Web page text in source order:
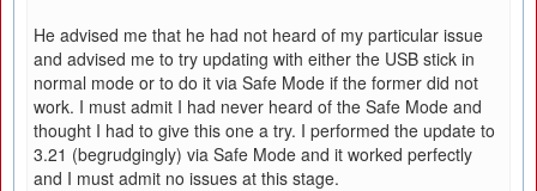
He advised me that he had not heard of my particular issue
and advised me to try updating with either the USB stick in
normal mode or to do it via Safe Mode if the former did not
work. I must admit I had never heard of the Safe Mode and
thought I had to give this one a try. I performed the update to
3.21 (begrudgingly) via Safe Mode and it worked perfectly
and I must admit no issues at this stage.